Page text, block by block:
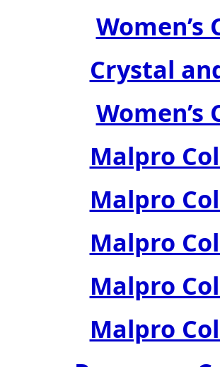
Women’s
Crystal
Women’s
Malpro
Malpro
Malpro
Malpro
Malpro